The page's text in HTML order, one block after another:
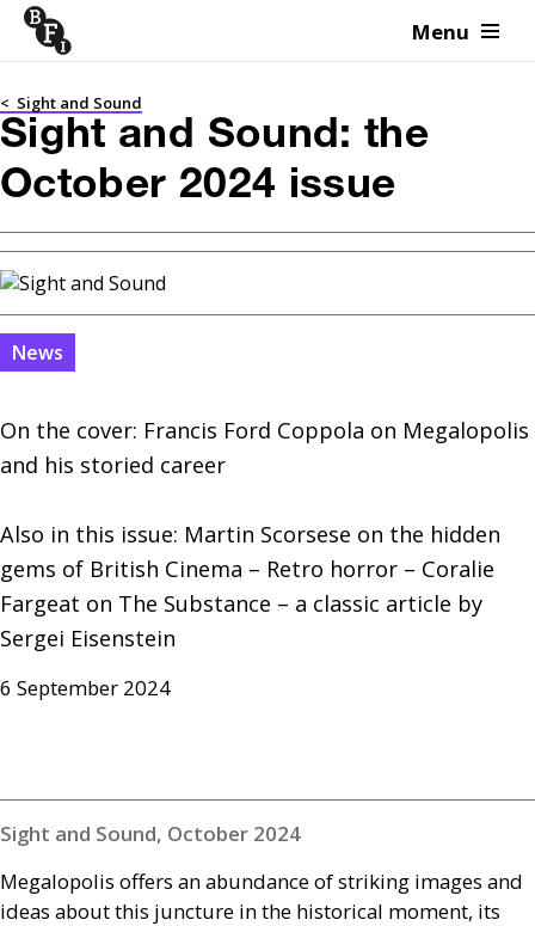
Skip to content Menu
< Sight and Sound
Sight and Sound: the
October 2024 issue
News
On the cover: Francis Ford Coppola on Megalopolis
and his storied career
Also in this issue: Martin Scorsese on the hidden
gems of British Cinema – Retro horror – Coralie
Fargeat on The Substance – a classic article by
Sergei Eisenstein
6 September 2024
Sight and Sound, October 2024
Megalopolis offers an abundance of striking images and
ideas about this juncture in the historical moment, its